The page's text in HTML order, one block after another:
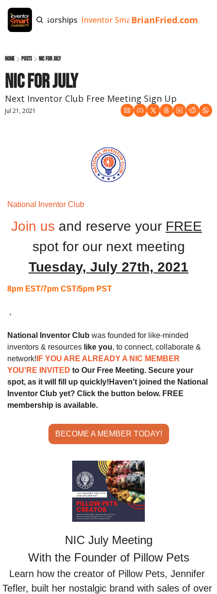
Tags Sponsorships Inventor Smart App Invention
BrianFried.com
Home Posts NIC for July
NIC for July
Next Inventor Club Free Meeting Sign Up
Jul 21, 2021
National Inventor Club
Join us and reserve your FREE
spot for our next meeting
Tuesday, July 27th, 2021
8pm EST/7pm CST/5pm PST
,
National Inventor Club was founded for like-minded
inventors & resources like you, to connect, collaborate &
network! IF YOU ARE ALREADY A NIC MEMBER
YOU'RE INVITED to Our Free Meeting. Secure your
spot, as it will fill up quickly! Haven't joined the National
Inventor Club yet? Click the button below. FREE
membership is available.
BECOME A MEMBER TODAY!
NIC July Meeting
With the Founder of Pillow Pets
Learn how the creator of Pillow Pets, Jennifer
Tefler, built her nostalgic brand with sales of over